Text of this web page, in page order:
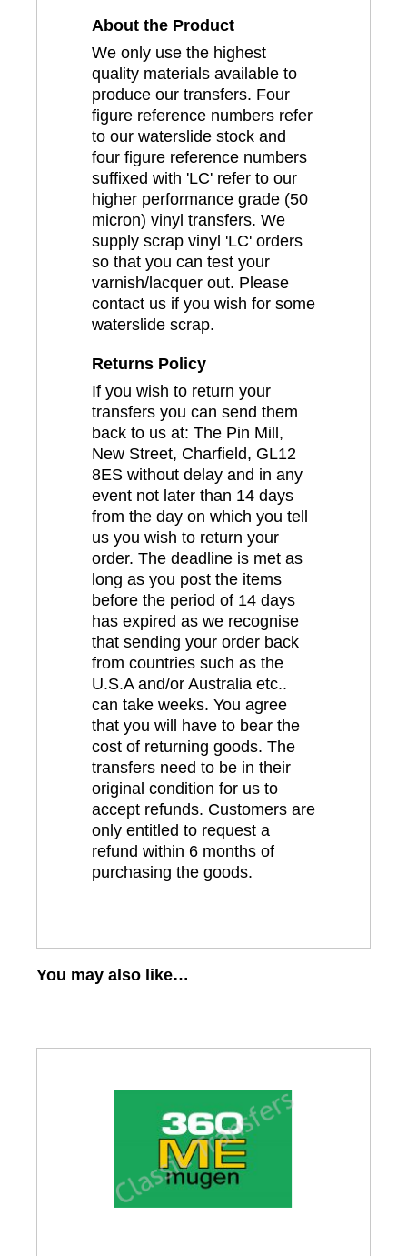
About the Product
We only use the highest
quality materials available to
produce our transfers. Four
figure reference numbers refer
to our waterslide stock and
four figure reference numbers
suffixed with 'LC' refer to our
higher performance grade (50
micron) vinyl transfers. We
supply scrap vinyl 'LC' orders
so that you can test your
varnish/lacquer out. Please
contact us if you wish for some
waterslide scrap.
Returns Policy
If you wish to return your
transfers you can send them
back to us at: The Pin Mill,
New Street, Charfield, GL12
8ES without delay and in any
event not later than 14 days
from the day on which you tell
us you wish to return your
order. The deadline is met as
long as you post the items
before the period of 14 days
has expired as we recognise
that sending your order back
from countries such as the
U.S.A and/or Australia etc..
can take weeks. You agree
that you will have to bear the
cost of returning goods. The
transfers need to be in their
original condition for us to
accept refunds. Customers are
only entitled to request a
refund within 6 months of
purchasing the goods.
You may also like…